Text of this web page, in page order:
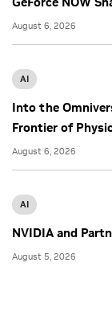
August 6, 2026
AI
Into the
Frontier of
August 6, 2026
AI
NVIDIA and
August 5, 2026